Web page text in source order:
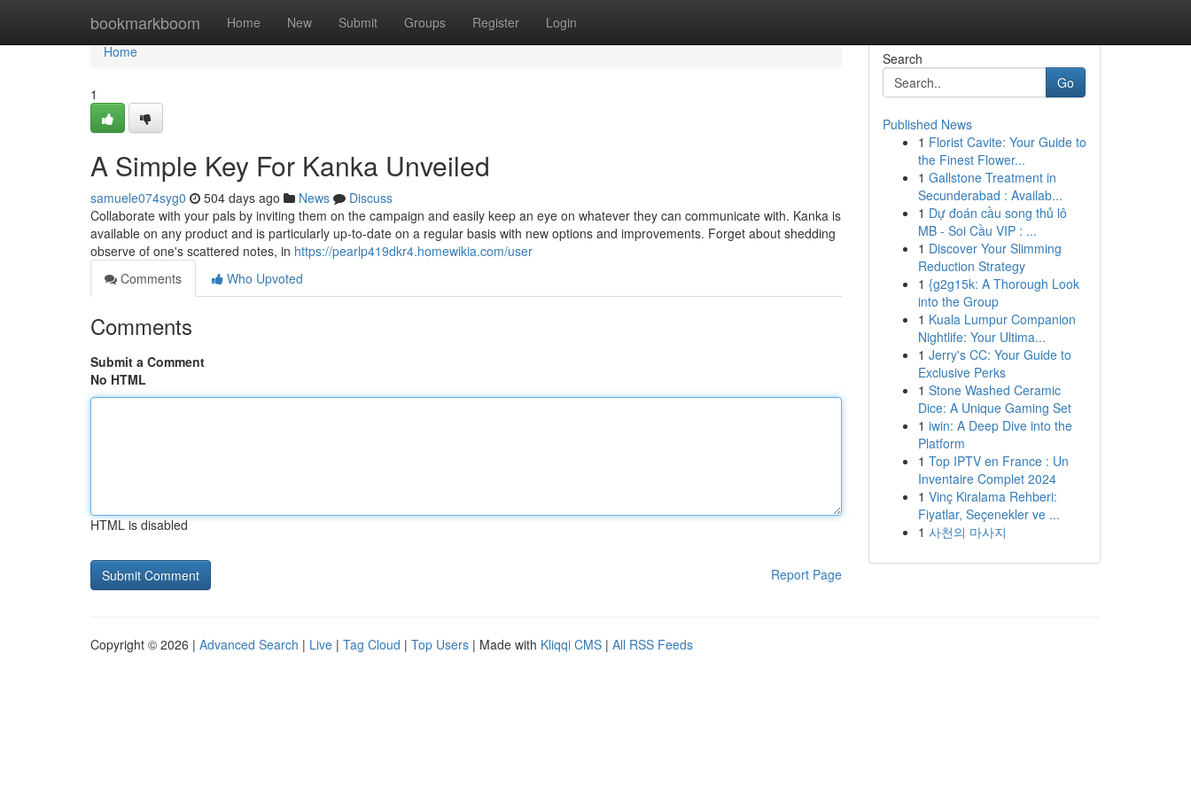
bookmarkboom Home New Submit Groups Register Login
Home
Home
1
A Simple Key For Kanka Unveiled
samuele074syg0 504 days ago News
Discuss
Collaborate with your pals by inviting them on the campaign and easily keep an eye on whatever they can communicate with. Kanka is
available on any product and is particularly up-to-date on a regular basis with new options and improvements. Forget about shedding
observe of one's scattered notes, in https://pearlp419dkr4.homewikia.com/user
Comments
Who Upvoted
Comments
Submit a Comment
No HTML
HTML is disabled
Report Page
Search
Go
Published News
1 Florist Cavite: Your Guide to
the Finest Flower...
1 Gallstone Treatment in
Secunderabad : Availab...
1 Dự đoán cầu song thủ lô
MB - Soi Cầu VIP : ...
1 Discover Your Slimming
Reduction Strategy
1 {g2g15k: A Thorough Look
into the Group
1 Kuala Lumpur Companion
Nightlife: Your Ultima...
1 Jerry's CC: Your Guide to
Exclusive Perks
1 Stone Washed Ceramic
Dice: A Unique Gaming Set
1 iwin: A Deep Dive into the
Platform
1 Top IPTV en France : Un
Inventaire Complet 2024
1 Vinç Kiralama Rehberi:
Fiyatlar, Seçenekler ve ...
1 사천의 마사지
Copyright © 2026 | Advanced Search | Live | Tag Cloud | Top Users | Made with Kliqqi CMS | All RSS Feeds